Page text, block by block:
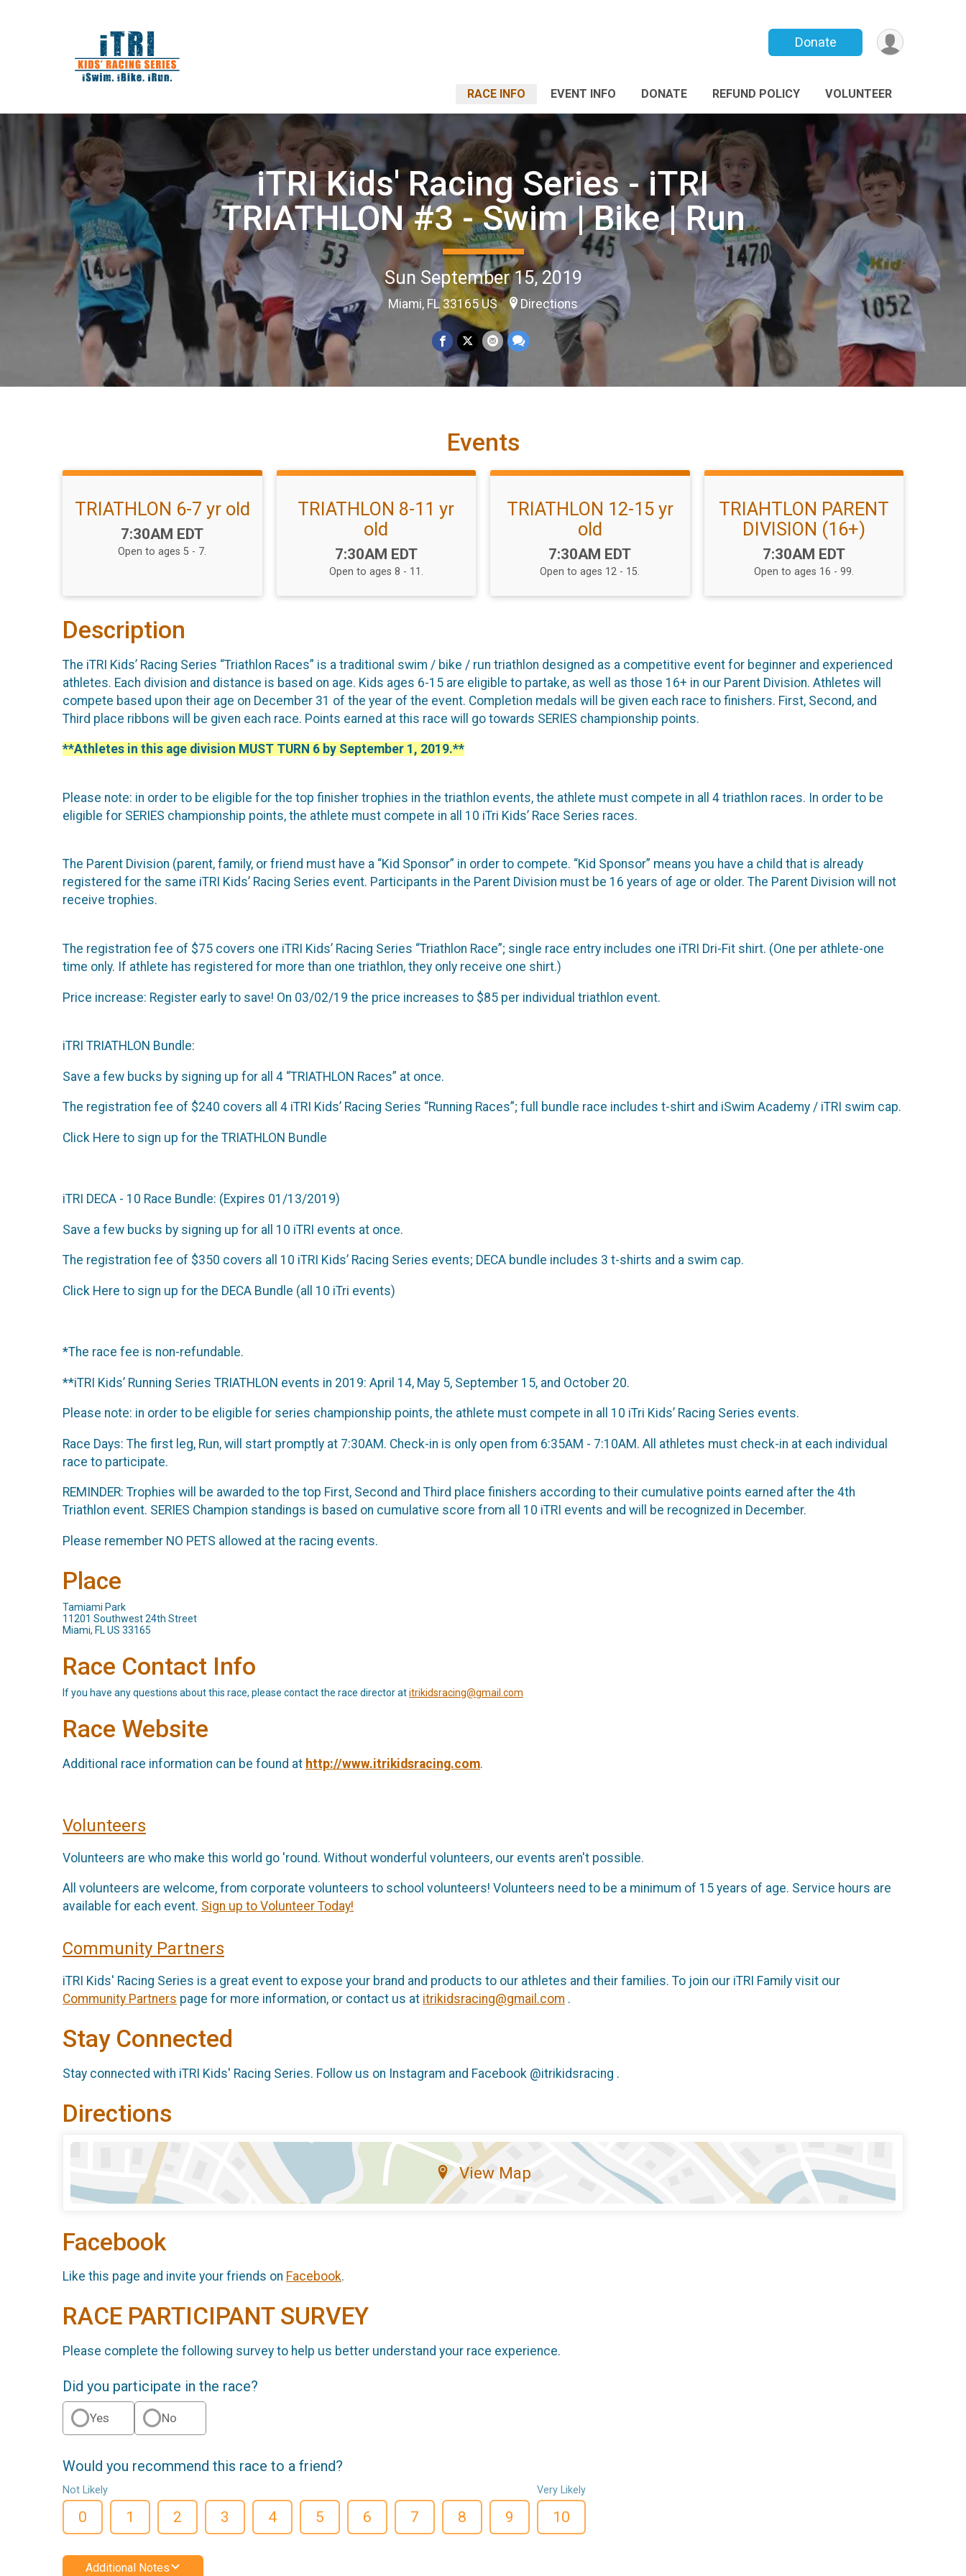
Donate
RACE INFO EVENT INFO DONATE REFUND POLICY VOLUNTEER
iTRI Kids' Racing Series - iTRI
TRIATHLON #3 - Swim | Bike | Run
Sun September 15, 2019
Miami, FL 33165 US Directions
Events
TRIATHLON 6-7 yr old
Time:
7:30AM EDT
Open to ages 5 - 7.
TRIATHLON 8-11 yr
old
Time:
7:30AM EDT
Open to ages 8 - 11.
TRIATHLON 12-15 yr
old
Time:
7:30AM EDT
Open to ages 12 - 15.
TRIAHTLON PARENT
DIVISION (16+)
Time:
7:30AM EDT
Open to ages 16 - 99.
Description
The iTRI Kids’ Racing Series “Triathlon Races” is a traditional swim / bike / run triathlon designed as a competitive event for beginner and experienced
athletes. Each division and distance is based on age. Kids ages 6-15 are eligible to partake, as well as those 16+ in our Parent Division. Athletes will
compete based upon their age on December 31 of the year of the event. Completion medals will be given each race to finishers. First, Second, and
Third place ribbons will be given each race. Points earned at this race will go towards SERIES championship points.
**Athletes in this age division MUST TURN 6 by September 1, 2019.**
Please note: in order to be eligible for the top finisher trophies in the triathlon events, the athlete must compete in all 4 triathlon races. In order to be
eligible for SERIES championship points, the athlete must compete in all 10 iTri Kids’ Race Series races.
The Parent Division (parent, family, or friend must have a “Kid Sponsor” in order to compete. “Kid Sponsor” means you have a child that is already
registered for the same iTRI Kids’ Racing Series event. Participants in the Parent Division must be 16 years of age or older. The Parent Division will not
receive trophies.
The registration fee of $75 covers one iTRI Kids’ Racing Series “Triathlon Race”; single race entry includes one iTRI Dri-Fit shirt. (One per athlete-one
time only. If athlete has registered for more than one triathlon, they only receive one shirt.)
Price increase: Register early to save! On 03/02/19 the price increases to $85 per individual triathlon event.
iTRI TRIATHLON Bundle:
Save a few bucks by signing up for all 4 “TRIATHLON Races” at once.
The registration fee of $240 covers all 4 iTRI Kids’ Racing Series “Running Races”; full bundle race includes t-shirt and iSwim Academy / iTRI swim cap.
Click Here to sign up for the TRIATHLON Bundle
iTRI DECA - 10 Race Bundle: (Expires 01/13/2019)
Save a few bucks by signing up for all 10 iTRI events at once.
The registration fee of $350 covers all 10 iTRI Kids’ Racing Series events; DECA bundle includes 3 t-shirts and a swim cap.
Click Here to sign up for the DECA Bundle (all 10 iTri events)
*The race fee is non-refundable.
**iTRI Kids’ Running Series TRIATHLON events in 2019: April 14, May 5, September 15, and October 20.
Please note: in order to be eligible for series championship points, the athlete must compete in all 10 iTri Kids’ Racing Series events.
Race Days: The first leg, Run, will start promptly at 7:30AM. Check-in is only open from 6:35AM - 7:10AM. All athletes must check-in at each individual
race to participate.
REMINDER: Trophies will be awarded to the top First, Second and Third place finishers according to their cumulative points earned after the 4th
Triathlon event. SERIES Champion standings is based on cumulative score from all 10 iTRI events and will be recognized in December.
Please remember NO PETS allowed at the racing events.
Place
Tamiami Park
11201 Southwest 24th Street
Miami, FL US 33165
Race Contact Info
If you have any questions about this race, please contact the race director atitrikidsracing@gmail.com
Race Website
Additional race information can be found at http://www.itrikidsracing.com.
Volunteers
Volunteers are who make this world go 'round. Without wonderful volunteers, our events aren't possible.
All volunteers are welcome, from corporate volunteers to school volunteers! Volunteers need to be a minimum of 15 years of age. Service hours are
available for each event. Sign up to Volunteer Today!
Community Partners
iTRI Kids' Racing Series is a great event to expose your brand and products to our athletes and their families. To join our iTRI Family visit our
Community Partners page for more information, or contact us at itrikidsracing@gmail.com .
Stay Connected
Stay connected with iTRI Kids' Racing Series. Follow us on Instagram and Facebook @itrikidsracing .
Directions
View Map
Facebook
Like this page and invite your friends on Facebook.
RACE PARTICIPANT SURVEY
Please complete the following survey to help us better understand your race experience.
Did you participate in the race?
Yes No
Would you recommend this race to a friend?
Not Likely
0 1 2 3 4 5 6 7 8 9
Very Likely
10
Additional Notes